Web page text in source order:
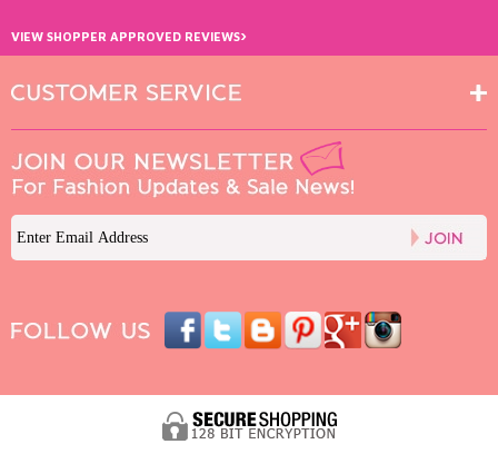
VIEW SHOPPER APPROVED REVIEWS›